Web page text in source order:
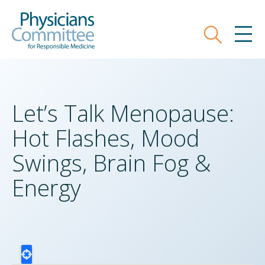
main
Search
Let’s Talk Menopause:
Hot Flashes, Mood
Swings, Brain Fog &
Energy